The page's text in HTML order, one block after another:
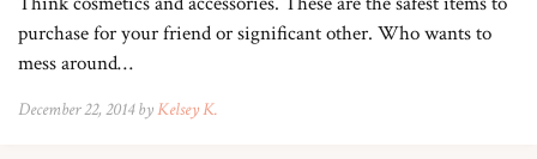
purchase for your friend or significant other. Who wants to
mess around…
December 22, 2014 byKelsey K.